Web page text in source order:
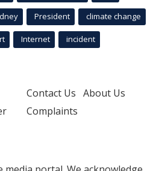
President climate change
Internet incident
Contact Us About Us
Complaints